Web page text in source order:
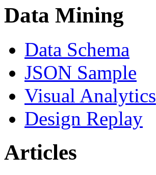
Data Mining
Data Schema
JSON Sample
Visual Analytics
Design Replay
Articles